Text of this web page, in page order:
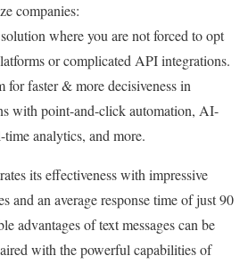
companies:
where you are not forced to opt
or complicated API integrations.
for faster & more decisiveness in
with point-and-click automation, AI-
analytics, and more.
its effectiveness with impressive
and an average response time of just 90
advantages of text messages can be
with the powerful capabilities of